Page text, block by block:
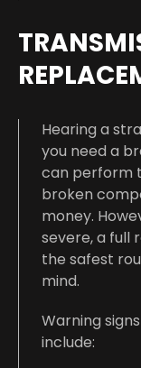
Hearing a
you need a
can perform
broken
money.
severe, a full
the safest
mind.
Warning
include: